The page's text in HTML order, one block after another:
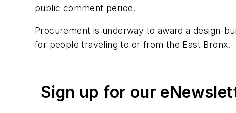
public comment period.
Procurement is underway to award a design-
for people traveling to or from the East Bronx.
Sign up for our